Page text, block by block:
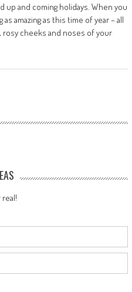
up and coming holidays. When you
amazing as this time of year – all
rosy cheeks and noses of your